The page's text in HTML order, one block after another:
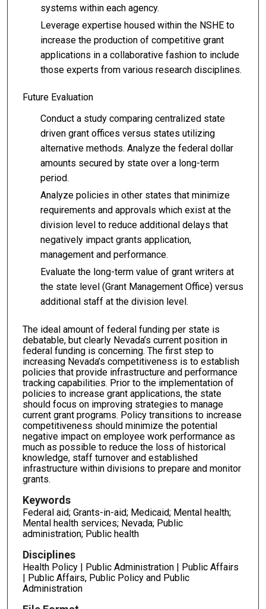
systems within each agency.
Leverage expertise housed within the NSHE to
increase the production of competitive grant
applications in a collaborative fashion to include
those experts from various research disciplines.
Future Evaluation
Conduct a study comparing centralized state
driven grant offices versus states utilizing
alternative methods. Analyze the federal dollar
amounts secured by state over a long-term
period.
Analyze policies in other states that minimize
requirements and approvals which exist at the
division level to reduce additional delays that
negatively impact grants application,
management and performance.
Evaluate the long-term value of grant writers at
the state level (Grant Management Office) versus
additional staff at the division level.
The ideal amount of federal funding per state is
debatable, but clearly Nevada’s current position in
federal funding is concerning. The first step to
increasing Nevada’s competitiveness is to establish
policies that provide infrastructure and performance
tracking capabilities. Prior to the implementation of
policies to increase grant applications, the state
should focus on improving strategies to manage
current grant programs. Policy transitions to increase
competitiveness should minimize the potential
negative impact on employee work performance as
much as possible to reduce the loss of historical
knowledge, staff turnover and established
infrastructure within divisions to prepare and monitor
grants.
Keywords
Federal aid; Grants-in-aid; Medicaid; Mental health;
Mental health services; Nevada; Public
administration; Public health
Disciplines
Health Policy | Public Administration | Public Affairs
| Public Affairs, Public Policy and Public
Administration